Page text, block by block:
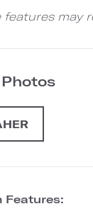
features may
Features: